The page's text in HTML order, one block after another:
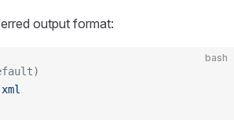
output format:
bash
xml